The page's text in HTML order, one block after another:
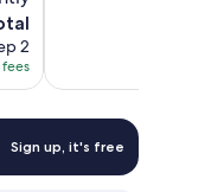
2
Sign up, it's free